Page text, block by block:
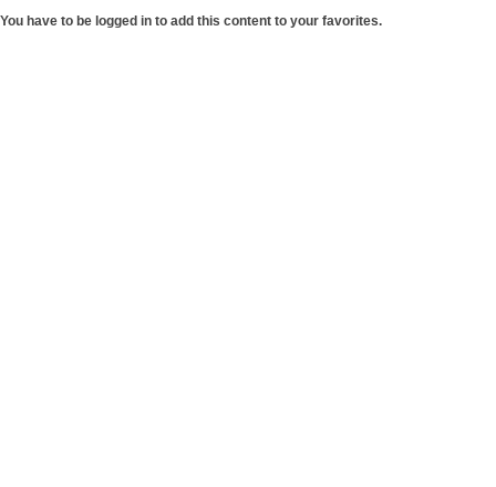
You have to be logged in to add this content to your favorites.